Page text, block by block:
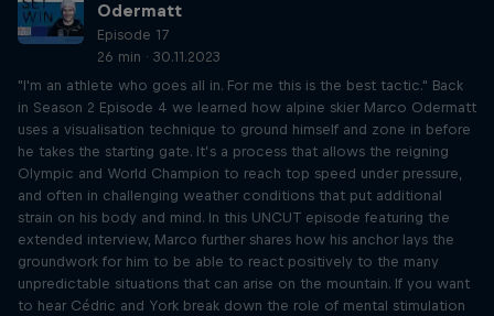
Odermatt
Episode 17
26 min · 30.11.2023
"I'm an athlete who goes all in. For me this is the best tactic." Back
in Season 2 Episode 4 we learned how alpine skier Marco Odermatt
uses a visualisation technique to ground himself and zone in before
he takes the starting gate. It’s a process that allows the reigning
Olympic and World Champion to reach top speed under pressure,
and often in challenging weather conditions that put additional
strain on his body and mind. In this UNCUT episode featuring the
extended interview, Marco further shares how his anchor lays the
groundwork for him to be able to react positively to the many
unpredictable situations that can arise on the mountain. If you want
to hear Cédric and York break down the role of mental stimulation